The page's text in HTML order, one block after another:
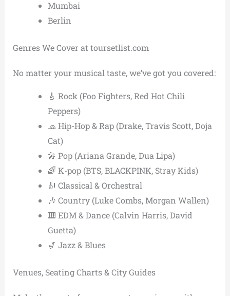
Mumbai
Berlin
Genres We Cover at toursetlist.com
No matter your musical taste, we’ve got you covered:
🎸 Rock (Foo Fighters, Red Hot Chili
Peppers)
🧢 Hip-Hop & Rap (Drake, Travis Scott, Doja
Cat)
🎤 Pop (Ariana Grande, Dua Lipa)
🌈 K-pop (BTS, BLACKPINK, Stray Kids)
🎻 Classical & Orchestral
🎶 Country (Luke Combs, Morgan Wallen)
🎹 EDM & Dance (Calvin Harris, David
Guetta)
🎷 Jazz & Blues
Venues, Seating Charts & City Guides